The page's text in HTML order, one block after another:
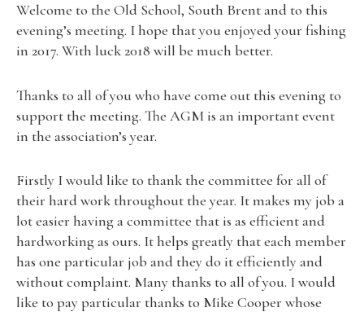
Welcome to the Old School, South Brent and to this
evening’s meeting. I hope that you enjoyed your fishing
in 2017. With luck 2018 will be much better.
Thanks to all of you who have come out this evening to
support the meeting. The AGM is an important event
in the association’s year.
Firstly I would like to thank the committee for all of
their hard work throughout the year. It makes my job a
lot easier having a committee that is as efficient and
hardworking as ours. It helps greatly that each member
has one particular job and they do it efficiently and
without complaint. Many thanks to all of you. I would
like to pay particular thanks to Mike Cooper whose